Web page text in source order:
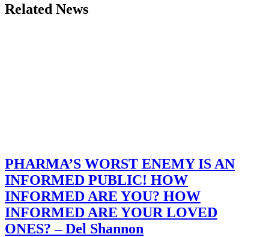
Related News
PHARMA’S WORST ENEMY IS AN
INFORMED PUBLIC! HOW
INFORMED ARE YOU? HOW
INFORMED ARE YOUR LOVED
ONES? – Del Shannon